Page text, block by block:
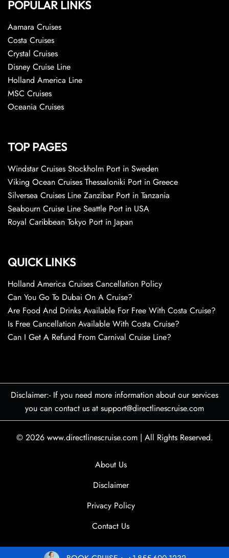
POPULAR LINKS
Aamara Cruises
Costa Cruises
Crystal Cruises
Disney Cruise Line
Holland America Line
MSC Cruises
Oceania Cruises
TOP PAGES
Windstar Cruises Stockholm Port in Sweden
Viking Ocean Cruises Thessaloniki Port in Greece
Silversea Cruises Line Zanzibar Port in Tanzania
Seabourn Cruise Line Seattle Port in USA
Royal Caribbean Tokyo Port in Japan
QUICK LINKS
Holland America Cruises Cancellation Policy
Can You Go To Dubai On A Cruise?
Are Food And Drinks Available For Free With Costa Cruise?
Is Free Cancellation Available With Costa Cruise?
Can I Get A Refund From Carnival Cruise Line?
Disclaimer:- If you need more information about our services
you can contact us at support@directlinescruise.com
© 2026 www.directlinescruise.com | All Rights Reserved.
About Us
Disclaimer
Privacy Policy
Contact Us